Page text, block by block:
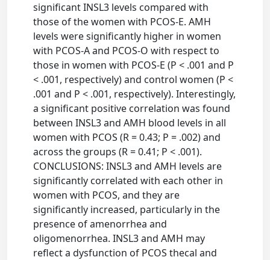
significant INSL3 levels compared with
those of the women with PCOS-E. AMH
levels were significantly higher in women
with PCOS-A and PCOS-O with respect to
those in women with PCOS-E (P < .001 and P
< .001, respectively) and control women (P <
.001 and P < .001, respectively). Interestingly,
a significant positive correlation was found
between INSL3 and AMH blood levels in all
women with PCOS (R = 0.43; P = .002) and
across the groups (R = 0.41; P < .001).
CONCLUSIONS: INSL3 and AMH levels are
significantly correlated with each other in
women with PCOS, and they are
significantly increased, particularly in the
presence of amenorrhea and
oligomenorrhea. INSL3 and AMH may
reflect a dysfunction of PCOS thecal and